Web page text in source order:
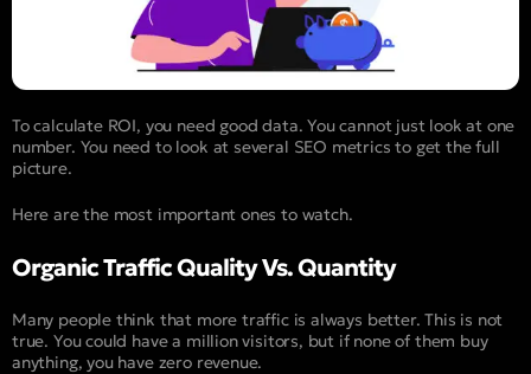
To calculate ROI, you need good data. You cannot just look at one
number. You need to look at several SEO metrics to get the full
picture.
Here are the most important ones to watch.
Organic Traffic Quality Vs. Quantity
Many people think that more traffic is always better. This is not
true. You could have a million visitors, but if none of them buy
anything, you have zero revenue.